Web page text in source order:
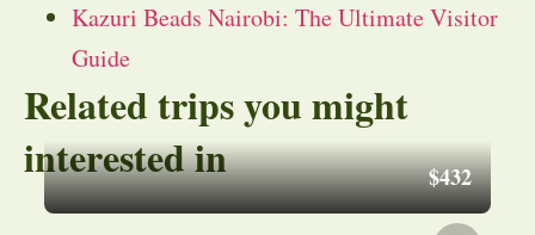
Kazuri Beads Nairobi: The Ultimate Visitor
Guide
Related trips you might
interested in
$432